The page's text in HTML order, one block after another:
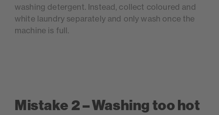
washing detergent. Instead, collect coloured and
white laundry separately and only wash once the
machine is full.
Mistake 2 – Washing too hot